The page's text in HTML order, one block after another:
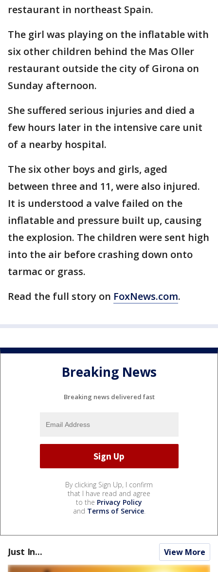
restaurant in northeast Spain.
The girl was playing on the inflatable with
six other children behind the Mas Oller
restaurant outside the city of Girona on
Sunday afternoon.
She suffered serious injuries and died a
few hours later in the intensive care unit
of a nearby hospital.
The six other boys and girls, aged
between three and 11, were also injured.
It is understood a valve failed on the
inflatable and pressure built up, causing
the explosion. The children were sent high
into the air before crashing down onto
tarmac or grass.
Read the full story on FoxNews.com.
Breaking News
Breaking news delivered fast
By clicking Sign Up, I confirm
that I have read and agree
to the Privacy Policy
and Terms of Service.
Just In... View More